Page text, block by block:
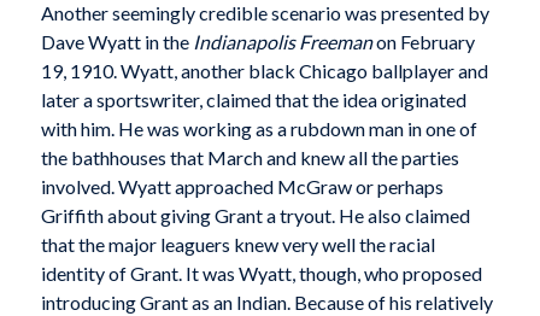
Another seemingly credible scenario was presented by
Dave Wyatt in the Indianapolis Freemanon February
19, 1910. Wyatt, another black Chicago ballplayer and
later a sportswriter, claimed that the idea originated
with him. He was working as a rubdown man in one of
the bathhouses that March and knew all the parties
involved. Wyatt approached McGraw or perhaps
Griffith about giving Grant a tryout. He also claimed
that the major leaguers knew very well the racial
identity of Grant. It was Wyatt, though, who proposed
introducing Grant as an Indian. Because of his relatively